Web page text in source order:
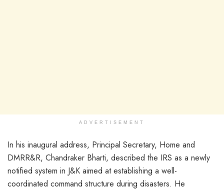
ADVERTISEMENT
In his inaugural address, Principal Secretary, Home and
DMRR&R, Chandraker Bharti, described the IRS as a newly
notified system in J&K aimed at establishing a well-
coordinated command structure during disasters. He